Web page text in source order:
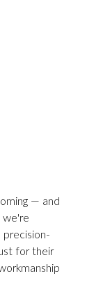
— and
we're
precision-
for their